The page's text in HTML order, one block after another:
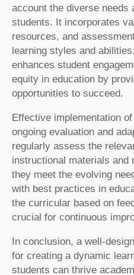
account the diverse needs
students. It incorporates
resources, and
learning styles and
enhances student
equity in education by
opportunities to succeed.
Effective implementation
ongoing evaluation and
regularly assess the
instructional materials and
they meet the evolving
with best practices in
the curricular based on
crucial for continuous
In conclusion, a well-
for creating a dynamic
students can thrive